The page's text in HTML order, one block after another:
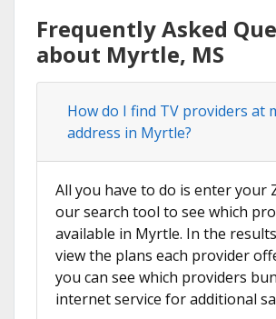
Frequently Asked
about Myrtle, MS
How do I find TV providers at
address in Myrtle?
All you have to do is enter your
our search tool to see which
available in Myrtle. In the
view the plans each provider
you can see which providers
internet service for additional